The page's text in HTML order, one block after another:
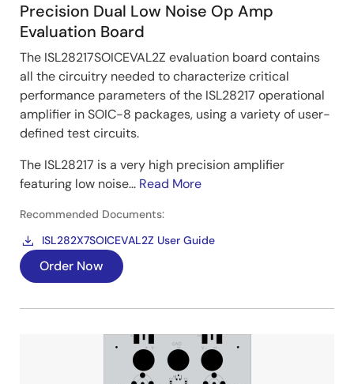
Precision Dual Low Noise Op Amp
Evaluation Board
The ISL28217SOICEVAL2Z evaluation board contains
all the circuitry needed to characterize critical
performance parameters of the ISL28217 operational
amplifier in SOIC-8 packages, using a variety of user-
defined test circuits.
The ISL28217 is a very high precision amplifier
featuring low noise... Read More
Recommended Documents:
ISL282X7SOICEVAL2Z User Guide
Order Now